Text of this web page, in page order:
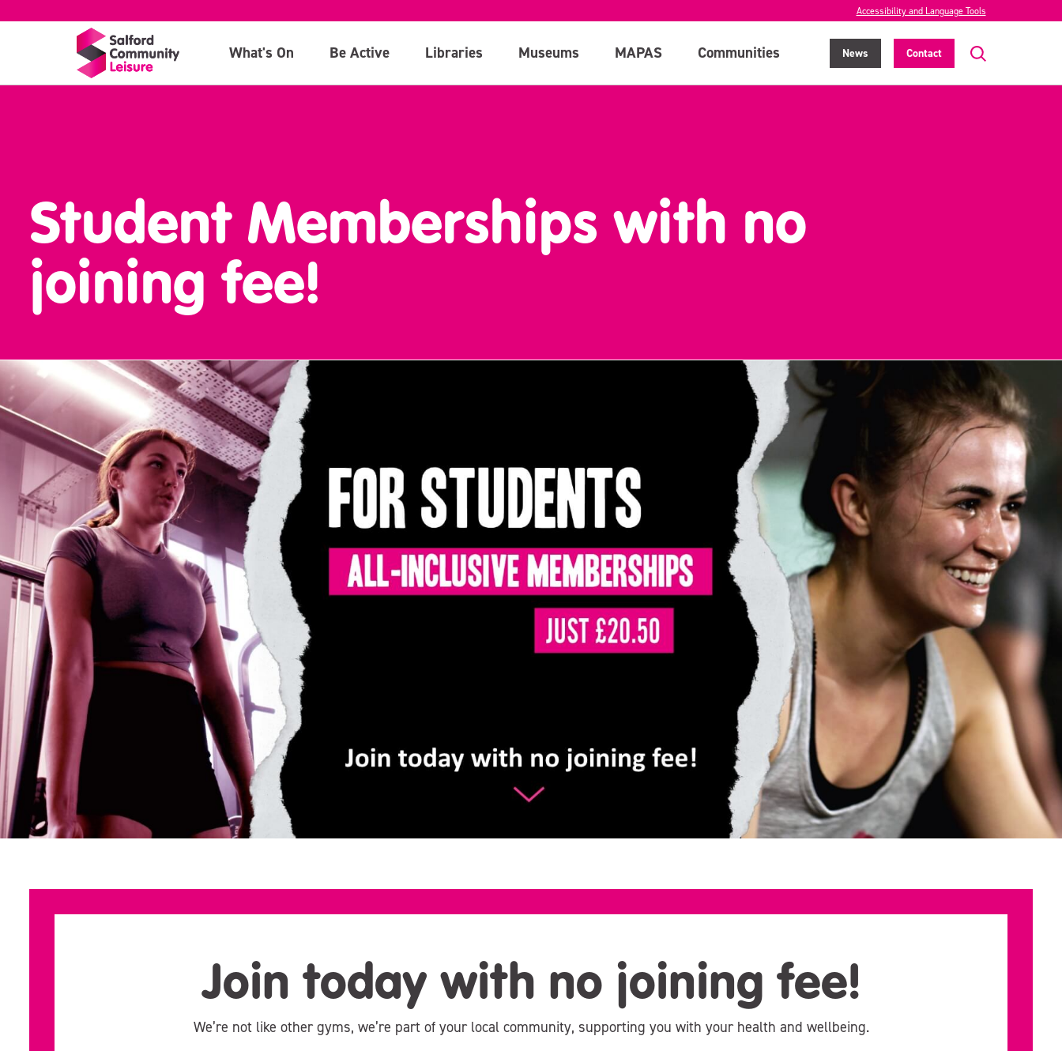
Accessibility and Language Tools
What's On Be Active Libraries Museums MAPAS Communities News Contact
Student Memberships with no
joining fee!
Join today with no joining fee!
We’re not like other gyms, we’re part of your local community, supporting you with your health and wellbeing.